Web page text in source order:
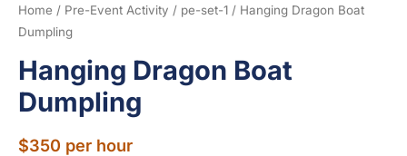
Home / Pre-Event Activity / pe-set-1 / Hanging Dragon Boat
Dumpling
Hanging Dragon Boat
Dumpling
$350 per hour